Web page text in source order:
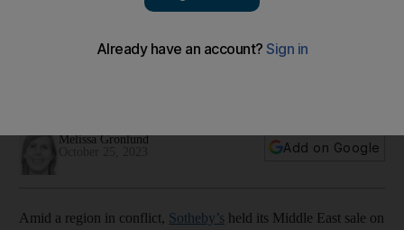
political events?
Melissa Gronlund
Add on Google
Amid a region in conflict, Sotheby’s held its Middle East sale on